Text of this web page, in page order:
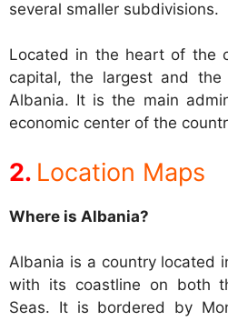
several smaller subdivisions.
Located in the heart of the
capital, the largest and
Albania. It is the main
economic center of the
Location Maps
Where is Albania?
Albania is a country located
with its coastline on both
Seas. It is bordered by